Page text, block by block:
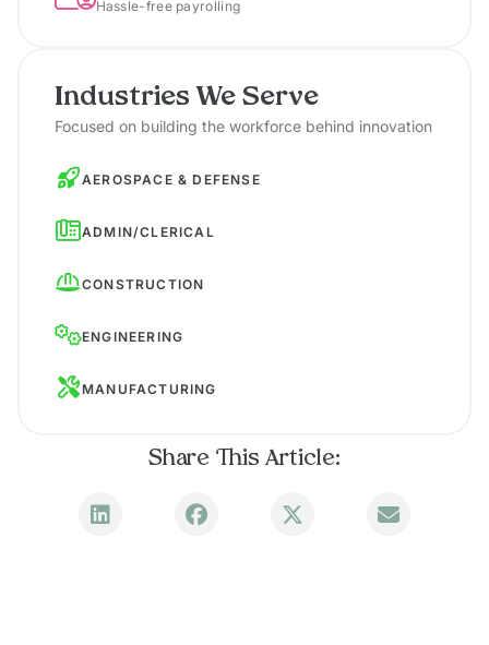
Hassle-free payrolling
Industries We Serve
Focused on building the workforce behind innovation
AEROSPACE & DEFENSE
ADMIN/CLERICAL
CONSTRUCTION
ENGINEERING
MANUFACTURING
Share This Article: